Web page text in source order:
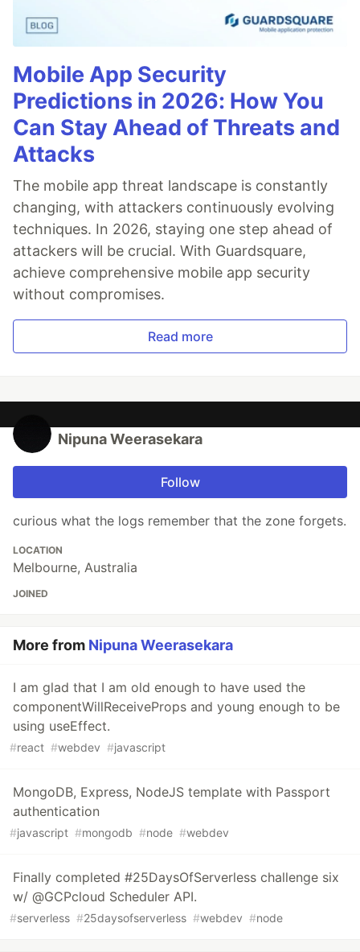
Mobile App Security
Predictions in 2026: How You
Can Stay Ahead of Threats and
Attacks
The mobile app threat landscape is constantly
changing, with attackers continuously evolving
techniques. In 2026, staying one step ahead of
attackers will be crucial. With Guardsquare,
achieve comprehensive mobile app security
without compromises.
Read more
Nipuna Weerasekara
Follow
curious what the logs remember that the zone forgets.
LOCATION
Melbourne, Australia
JOINED
More from Nipuna Weerasekara
I am glad that I am old enough to have used the
componentWillReceiveProps and young enough to be
using useEffect.
#react #webdev #javascript
MongoDB, Express, NodeJS template with Passport
authentication
#javascript #mongodb #node #webdev
Finally completed #25DaysOfServerless challenge six
w/ @GCPcloud Scheduler API.
#serverless #25daysofserverless #webdev #node